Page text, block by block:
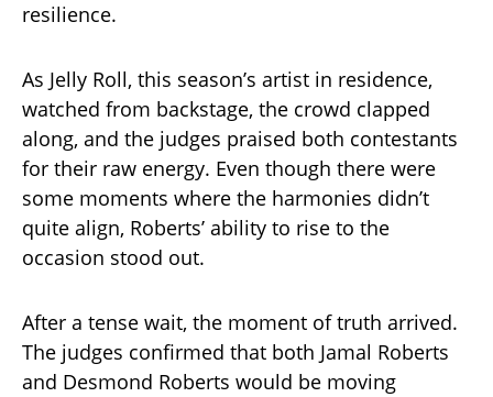
resilience.
As Jelly Roll, this season’s artist in residence,
watched from backstage, the crowd clapped
along, and the judges praised both contestants
for their raw energy. Even though there were
some moments where the harmonies didn’t
quite align, Roberts’ ability to rise to the
occasion stood out.
After a tense wait, the moment of truth arrived.
The judges confirmed that both Jamal Roberts
and Desmond Roberts would be moving